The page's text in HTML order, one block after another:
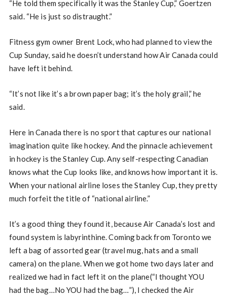
“He told them specifically it was the Stanley Cup,” Goertzen
said. “He is just so distraught.”
Fitness gym owner Brent Lock, who had planned to view the
Cup Sunday, said he doesn’t understand how Air Canada could
have left it behind.
“It’s not like it’s a brown paper bag; it’s the holy grail,” he
said.
Here in Canada there is no sport that captures our national
imagination quite like hockey. And the pinnacle achievement
in hockey is the Stanley Cup. Any self-respecting Canadian
knows what the Cup looks like, and knows how important it is.
When your national airline loses the Stanley Cup, they pretty
much forfeit the title of “national airline.”
It’s a good thing they found it, because Air Canada’s lost and
found system is labyrinthine. Coming back from Toronto we
left a bag of assorted gear (travel mug, hats and a small
camera) on the plane. When we got home two days later and
realized we had in fact left it on the plane(“I thought YOU
had the bag…No YOU had the bag…”), I checked the Air